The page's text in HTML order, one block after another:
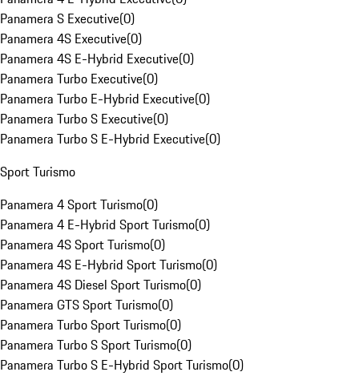
Panamera S Executive(0)
Panamera 4S Executive(0)
Panamera 4S E-Hybrid Executive(0)
Panamera Turbo Executive(0)
Panamera Turbo E-Hybrid Executive(0)
Panamera Turbo S Executive(0)
Panamera Turbo S E-Hybrid Executive(0)
Sport Turismo
Panamera 4 Sport Turismo(0)
Panamera 4 E-Hybrid Sport Turismo(0)
Panamera 4S Sport Turismo(0)
Panamera 4S E-Hybrid Sport Turismo(0)
Panamera 4S Diesel Sport Turismo(0)
Panamera GTS Sport Turismo(0)
Panamera Turbo Sport Turismo(0)
Panamera Turbo S Sport Turismo(0)
Panamera Turbo S E-Hybrid Sport Turismo(0)